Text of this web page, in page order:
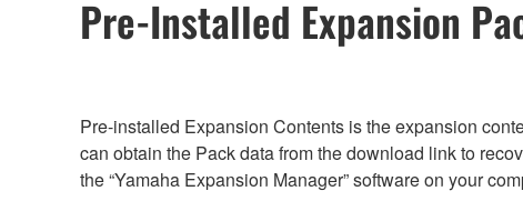
Pre-Installed Expansion
Pre-installed Expansion Contents is the expansion
can obtain the Pack data from the download link to
the “Yamaha Expansion Manager” software on your